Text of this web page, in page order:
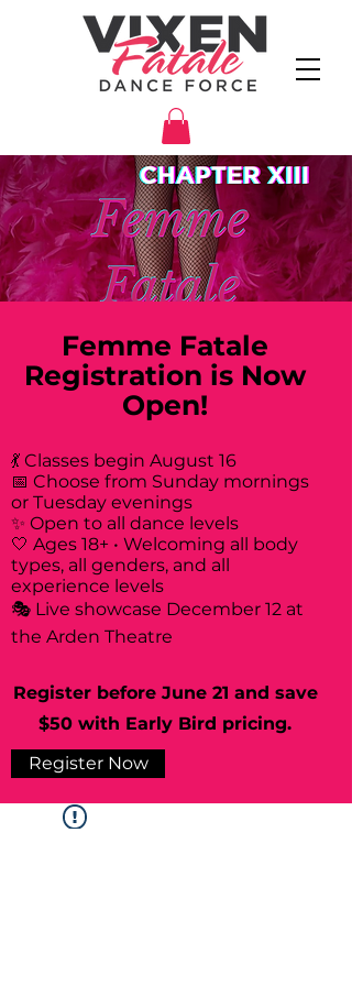
Femme Fatale
Registration is Now
Open!
💃 Classes begin August 16
📅 Choose from Sunday mornings
or Tuesday evenings
✨ Open to all dance levels
🤍 Ages 18+ • Welcoming all body
types, all genders, and all
experience levels
🎭 Live showcase December 12 at
the Arden Theatre
Register before June 21 and save
$50 with Early Bird pricing.
Register Now